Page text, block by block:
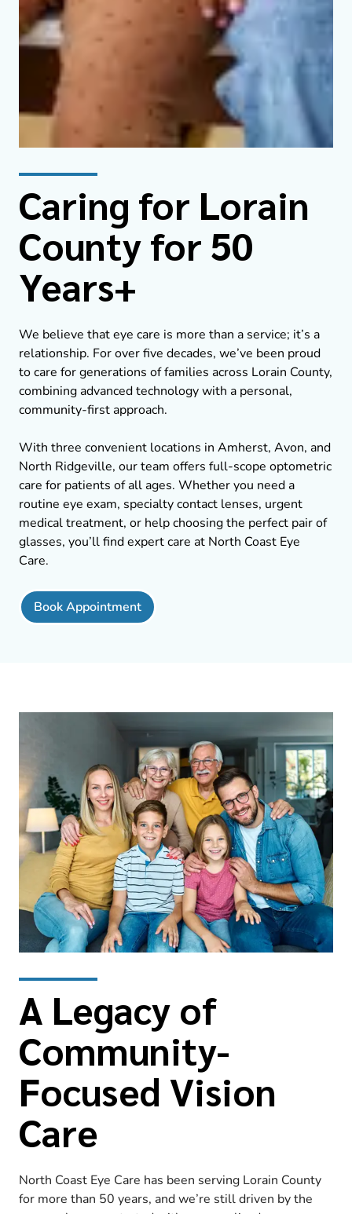
Caring for Lorain
County for 50
Years+
We believe that eye care is more than a service; it’s a
relationship. For over five decades, we’ve been proud
to care for generations of families across Lorain County,
combining advanced technology with a personal,
community-first approach.
With three convenient locations in Amherst, Avon, and
North Ridgeville, our team offers full-scope optometric
care for patients of all ages. Whether you need a
routine eye exam, specialty contact lenses, urgent
medical treatment, or help choosing the perfect pair of
glasses, you’ll find expert care at North Coast Eye
Care.
Book Appointment
A Legacy of
Community-
Focused Vision
Care
North Coast Eye Care has been serving Lorain County
for more than 50 years, and we’re still driven by the